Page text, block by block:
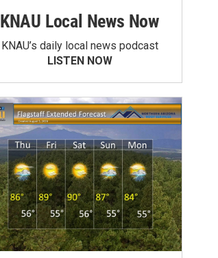
KNAU Local News Now
KNAU’s daily local news podcast
LISTEN NOW